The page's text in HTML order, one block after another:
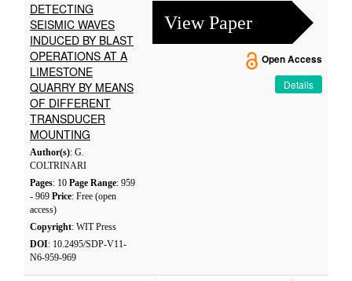
DETECTING
SEISMIC WAVES
INDUCED BY BLAST
OPERATIONS AT A
LIMESTONE
QUARRY BY MEANS
OF DIFFERENT
TRANSDUCER
MOUNTING
Author(s): G.
COLTRINARI
Pages: 10 Page Range: 959
- 969 Price: Free (open
access)
Copyright: WIT Press
DOI: 10.2495/SDP-V11-
N6-959-969
View Paper
Open Access
Details